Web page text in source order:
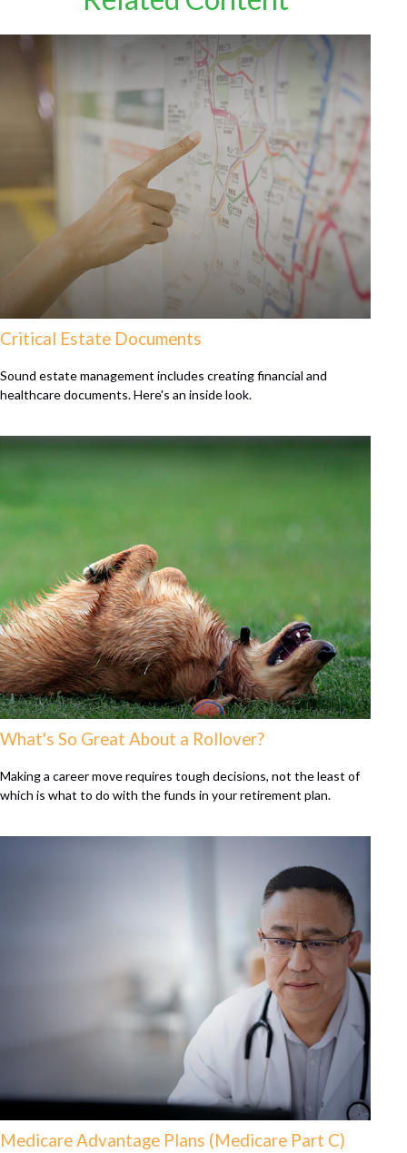
Critical Estate Documents
Sound estate management includes creating financial and
healthcare documents. Here's an inside look.
What's So Great About a Rollover?
Making a career move requires tough decisions, not the least of
which is what to do with the funds in your retirement plan.
Medicare Advantage Plans (Medicare Part C)